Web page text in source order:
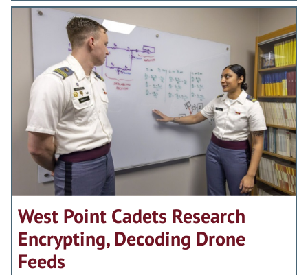
West Point Cadets Research
Encrypting, Decoding Drone
Feeds